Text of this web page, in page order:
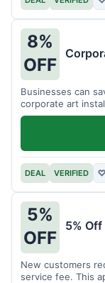
8%
OFF
Businesses can
corporate art
DEAL VERIFIED ♡
5%
OFF
5%
New customers
service fee. This